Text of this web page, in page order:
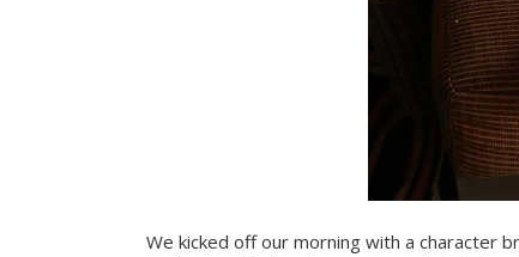
We kicked off our morning with a character